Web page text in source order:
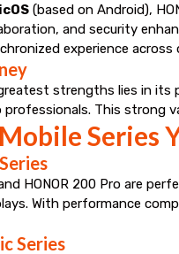
(based on Android),
and security
experience across
greatest strengths lies in
This strong
Series
HONOR 200 Pro are
With performance
Series